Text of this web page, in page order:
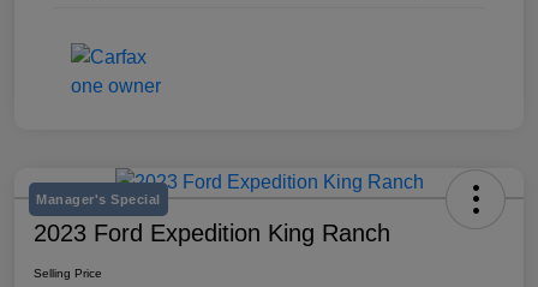
Manager's Special
2023 Ford Expedition King Ranch
Selling Price